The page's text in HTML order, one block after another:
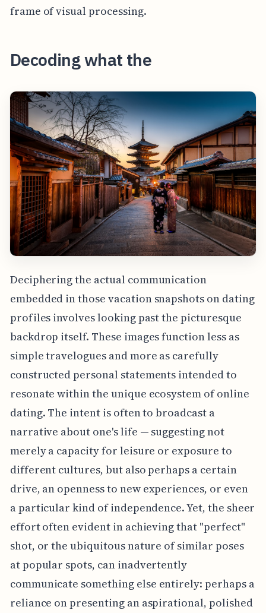
frame of visual processing.
Decoding what the
Deciphering the actual communication
embedded in those vacation snapshots on dating
profiles involves looking past the picturesque
backdrop itself. These images function less as
simple travelogues and more as carefully
constructed personal statements intended to
resonate within the unique ecosystem of online
dating. The intent is often to broadcast a
narrative about one's life — suggesting not
merely a capacity for leisure or exposure to
different cultures, but also perhaps a certain
drive, an openness to new experiences, or even
a particular kind of independence. Yet, the sheer
effort often evident in achieving that "perfect"
shot, or the ubiquitous nature of similar poses
at popular spots, can inadvertently
communicate something else entirely: perhaps a
reliance on presenting an aspirational, polished